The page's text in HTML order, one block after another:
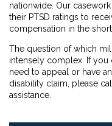
nationwide. Our
their PTSD ratings to
compensation in the
The question of which
intensely complex. If you
need to appeal or have
disability claim, please call
assistance.